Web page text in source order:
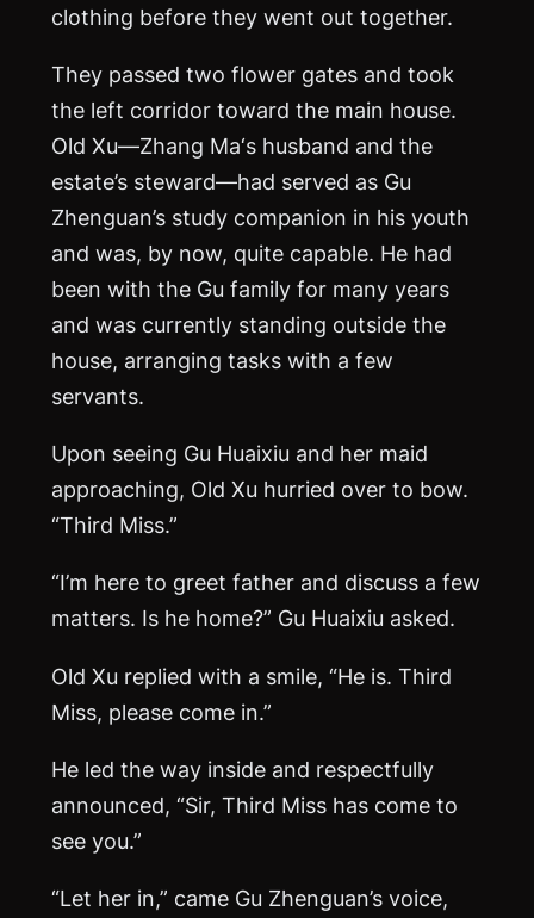
clothing before they went out together.
They passed two flower gates and took
the left corridor toward the main house.
Old Xu—Zhang Ma‘s husband and the
estate’s steward—had served as Gu
Zhenguan’s study companion in his youth
and was, by now, quite capable. He had
been with the Gu family for many years
and was currently standing outside the
house, arranging tasks with a few
servants.
Upon seeing Gu Huaixiu and her maid
approaching, Old Xu hurried over to bow.
“Third Miss.”
“I’m here to greet father and discuss a few
matters. Is he home?” Gu Huaixiu asked.
Old Xu replied with a smile, “He is. Third
Miss, please come in.”
He led the way inside and respectfully
announced, “Sir, Third Miss has come to
see you.”
“Let her in,” came Gu Zhenguan’s voice,